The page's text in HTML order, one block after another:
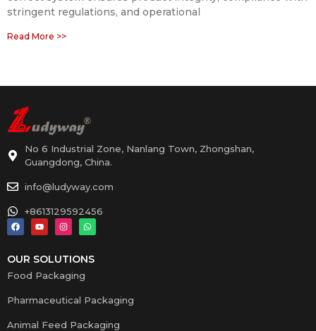
stringent regulations, and operational
Read More >>
No 6 Industrial Zone, Nanlang Town, Zhongshan,
Guangdong, China.
info@ludyway.com
+8613129592456
OUR SOLUTIONS
Food Packaging
Pharmaceutical Packaging
Animal Feed Packaging